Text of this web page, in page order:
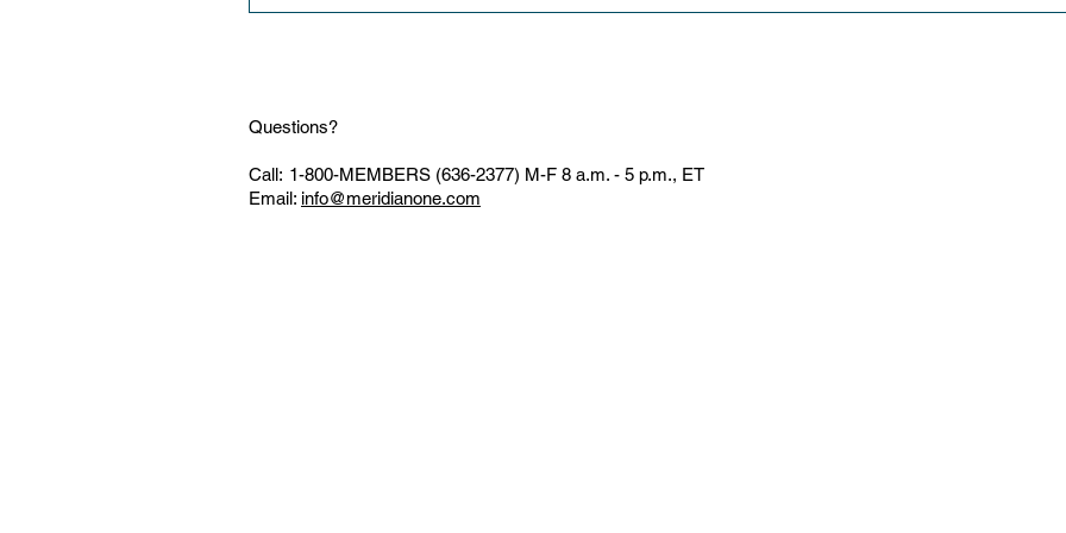
Questions?
Call: 1-800-MEMBERS (636-2377) M-F 8 a.m. - 5 p.m., ET
Email: info@meridianone.com